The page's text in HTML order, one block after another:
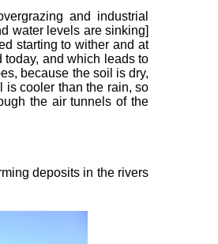
and industrial
water levels are sinking]
starting to wither and at
and which leads to
because the soil is dry,
is cooler than the rain, so
the air tunnels of the
deposits in the rivers